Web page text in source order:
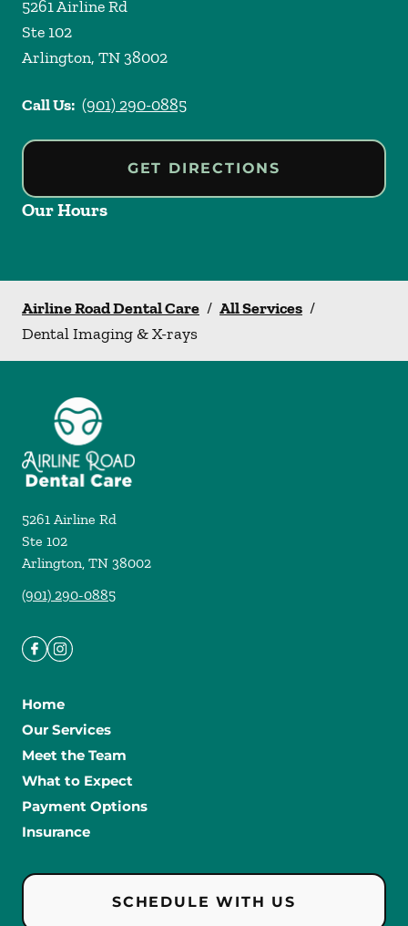
5261 Airline Rd
Ste 102
Arlington, TN38002
Call Us: (901) 290-0885
GET DIRECTIONS
Our Hours
Airline Road Dental Care / All Services /
Dental Imaging & X-rays
5261 Airline Rd
Ste 102
Arlington, TN 38002
(901) 290-0885
Home
Our Services
Meet the Team
What to Expect
Payment Options
Insurance
SCHEDULE WITH US